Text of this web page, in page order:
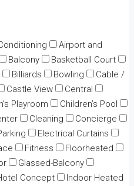
Airport and
Balcony
Basketball Court
Billiards Bowling
Cable /
Castle View
Central
Playroom
Children’s Pool
Cleaning
Concierge
Electrical Curtains
Fitness
Floorheated
Glassed-Balcony
Concept
Indoor Heated